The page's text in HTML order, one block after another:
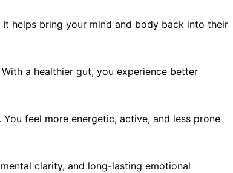
It helps bring your mind and body back into their
a healthier gut, you experience better
feel more energetic, active, and less prone
clarity, and long-lasting emotional